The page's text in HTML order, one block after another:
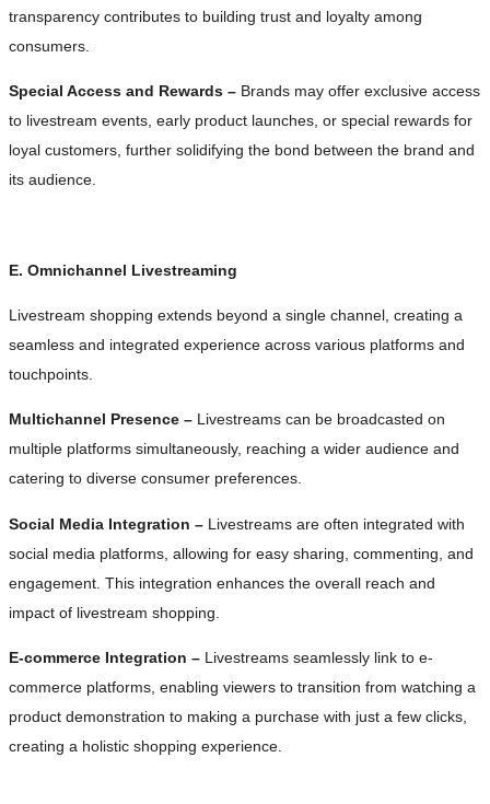
transparency contributes to building trust and loyalty among
consumers.
Special Access and Rewards – Brands may offer exclusive access
to livestream events, early product launches, or special rewards for
loyal customers, further solidifying the bond between the brand and
its audience.
E. Omnichannel Livestreaming
Livestream shopping extends beyond a single channel, creating a
seamless and integrated experience across various platforms and
touchpoints.
Multichannel Presence – Livestreams can be broadcasted on
multiple platforms simultaneously, reaching a wider audience and
catering to diverse consumer preferences.
Social Media Integration – Livestreams are often integrated with
social media platforms, allowing for easy sharing, commenting, and
engagement. This integration enhances the overall reach and
impact of livestream shopping.
E-commerce Integration – Livestreams seamlessly link to e-
commerce platforms, enabling viewers to transition from watching a
product demonstration to making a purchase with just a few clicks,
creating a holistic shopping experience.